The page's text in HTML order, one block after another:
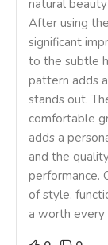
natural
After using
significant
to the subtle
pattern adds
stands out.
comfortable
adds a
and the
performance.
of style,
a worth every